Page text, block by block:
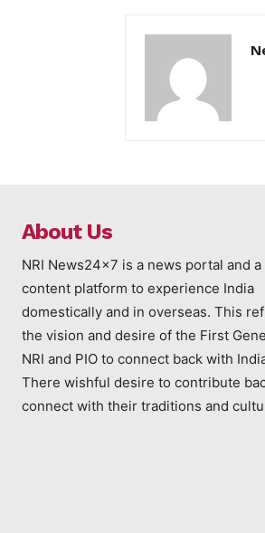
About Us
NRI News24x7 is a news portal and
content platform to experience India
domestically and in overseas. This
the vision and desire of the First
NRI and PIO to connect back with
There wishful desire to contribute
connect with their traditions and